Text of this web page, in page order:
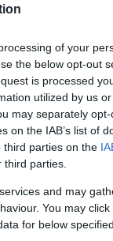
of your
the below opt-out
is processed
utilized by us
may separately
on the IAB’s list of
third parties on the
parties.
and may
You may
for below
Holiness
Covid-